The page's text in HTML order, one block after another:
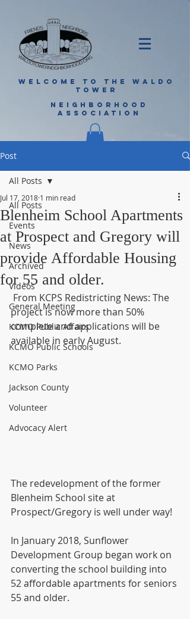
WELCOME TO THE WALDO
TOWER
NEIGHBORHOOD
ASSOCIATION
Post
All Posts
Events
News
Archived
Videos
General Meeting
KCMO Public Affairs
KCMO Public Schools
KCMO Parks
Jackson County
Volunteer
Advocacy Alert
All Posts
Blenheim School Apartments
at Prospect and Gregory will
provide Affordable Housing
for 55 and older.
Jul 17, 2018 1 min read
project is now more than 50%
complete and applications will be
available in early August.
The redevelopment of the former
Blenheim School site at
Prospect/Gregory is well under way!
In January 2018, Sunflower
Development Group began work on
converting the school building into
52 affordable apartments for seniors
55 and older.